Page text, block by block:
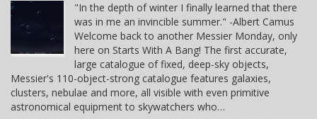
"In the depth of winter I finally learned that there
was in me an invincible summer." -Albert Camus
Welcome back to another Messier Monday, only
here on Starts With A Bang! The first accurate,
large catalogue of fixed, deep-sky objects,
Messier's 110-object-strong catalogue features galaxies,
clusters, nebulae and more, all visible with even primitive
astronomical equipment to skywatchers who…